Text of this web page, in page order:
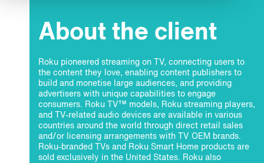
About the client
Roku pioneered streaming on TV, connecting users to
the content they love, enabling content publishers to
build and monetise large audiences, and providing
advertisers with unique capabilities to engage
consumers. Roku TV™ models, Roku streaming players,
and TV-related audio devices are available in various
countries around the world through direct retail sales
and/or licensing arrangements with TV OEM brands.
Roku-branded TVs and Roku Smart Home products are
sold exclusively in the United States. Roku also